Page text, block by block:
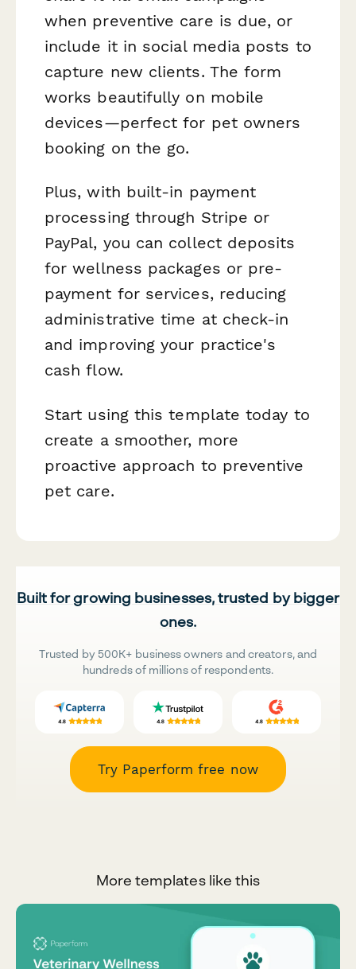
when preventive care is due, or
include it in social media posts to
capture new clients. The form
works beautifully on mobile
devices—perfect for pet owners
booking on the go.
Plus, with built-in payment
processing through Stripe or
PayPal, you can collect deposits
for wellness packages or pre-
payment for services, reducing
administrative time at check-in
and improving your practice's
cash flow.
Start using this template today to
create a smoother, more
proactive approach to preventive
pet care.
Built for growing businesses, trusted by bigger
ones.
Trusted by 500K+ business owners and creators, and
hundreds of millions of respondents.
Try Paperform free now
More templates like this